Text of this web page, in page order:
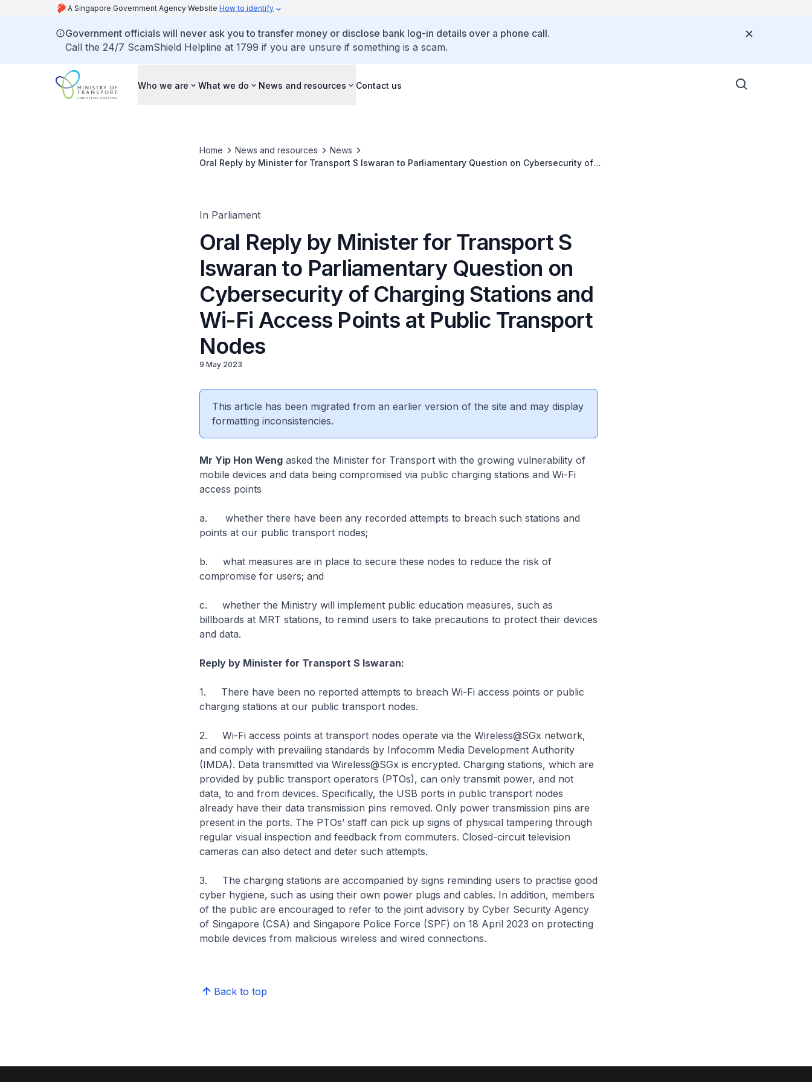
A Singapore Government Agency Website How to identify
Government officials will never ask you to transfer money or disclose bank log-in details over a phone call.
Call the 24/7 ScamShield Helpline at 1799 if you are unsure if something is a scam.
Who we are What we do News and resources Contact us
Home News and resources
News
Oral Reply by Minister for Transport S Iswaran to Parliamentary Question on Cybersecurity of
In Parliament
Oral Reply by Minister for Transport S
Iswaran to Parliamentary Question on
Cybersecurity of Charging Stations and
Wi-Fi Access Points at Public Transport
Nodes
9 May 2023
This article has been migrated from an earlier version of the site and may display
formatting inconsistencies.
Mr Yip Hon Wengasked the Minister for Transport with the growing vulnerability of
mobile devices and data being compromised via public charging stations and Wi-Fi
access points
a. whether there have been any recorded attempts to breach such stations and
points at our public transport nodes;
b. what measures are in place to secure these nodes to reduce the risk of
compromise for users; and
c. whether the Ministry will implement public education measures, such as
billboards at MRT stations, to remind users to take precautions to protect their devices
and data.
Reply by Minister for Transport S Iswaran:
1. There have been no reported attempts to breach Wi-Fi access points or public
charging stations at our public transport nodes.
2. Wi-Fi access points at transport nodes operate via the Wireless@SGx network,
and comply with prevailing standards by Infocomm Media Development Authority
(IMDA). Data transmitted via Wireless@SGx is encrypted. Charging stations, which are
provided by public transport operators (PTOs), can only transmit power, and not
data, to and from devices. Specifically, the USB ports in public transport nodes
already have their data transmission pins removed. Only power transmission pins are
present in the ports. The PTOs’ staff can pick up signs of physical tampering through
regular visual inspection and feedback from commuters. Closed-circuit television
cameras can also detect and deter such attempts.
3. The charging stations are accompanied by signs reminding users to practise good
cyber hygiene, such as using their own power plugs and cables. In addition, members
of the public are encouraged to refer to the joint advisory by Cyber Security Agency
of Singapore (CSA) and Singapore Police Force (SPF) on 18 April 2023 on protecting
mobile devices from malicious wireless and wired connections.
Back to top